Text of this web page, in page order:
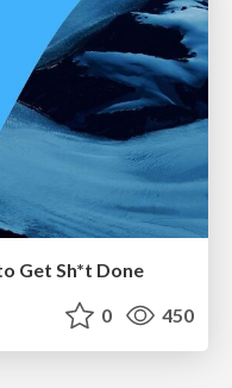
Get Sh*t Done
0 450